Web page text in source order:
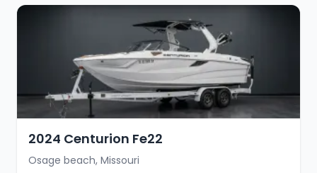
2024 Centurion Fe22
Osage beach, Missouri